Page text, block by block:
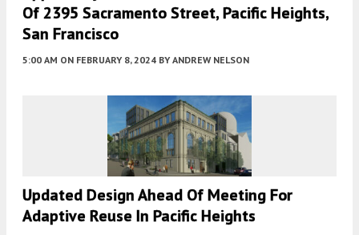
Of 2395 Sacramento Street, Pacific Heights,
San Francisco
5:00 AM ON FEBRUARY 8, 2024 BY ANDREW NELSON
Updated Design Ahead Of Meeting For
Adaptive Reuse In Pacific Heights